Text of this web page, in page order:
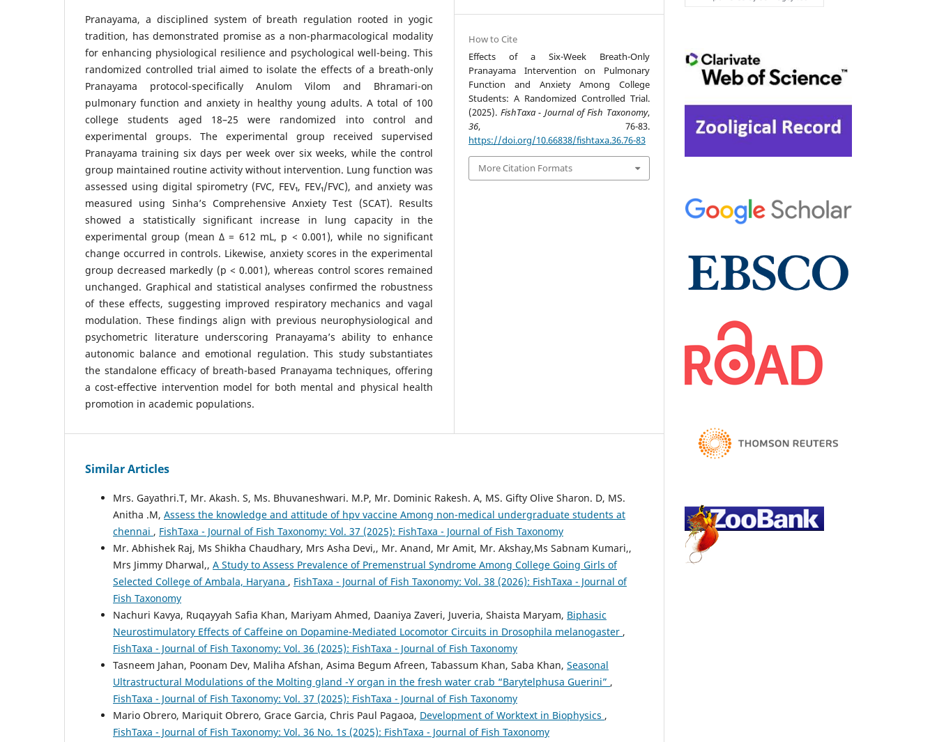
Pranayama, a disciplined system of breath regulation rooted in yogic
tradition, has demonstrated promise as a non-pharmacological modality
for enhancing physiological resilience and psychological well-being. This
randomized controlled trial aimed to isolate the effects of a breath-only
Pranayama protocol-specifically Anulom Vilom and Bhramari-on
pulmonary function and anxiety in healthy young adults. A total of 100
college students aged 18–25 were randomized into control and
experimental groups. The experimental group received supervised
Pranayama training six days per week over six weeks, while the control
group maintained routine activity without intervention. Lung function was
assessed using digital spirometry (FVC, FEV₁, FEV₁/FVC), and anxiety was
measured using Sinha’s Comprehensive Anxiety Test (SCAT). Results
showed a statistically significant increase in lung capacity in the
experimental group (mean Δ = 612 mL, p < 0.001), while no significant
change occurred in controls. Likewise, anxiety scores in the experimental
group decreased markedly (p < 0.001), whereas control scores remained
unchanged. Graphical and statistical analyses confirmed the robustness
of these effects, suggesting improved respiratory mechanics and vagal
modulation. These findings align with previous neurophysiological and
psychometric literature underscoring Pranayama’s ability to enhance
autonomic balance and emotional regulation. This study substantiates
the standalone efficacy of breath-based Pranayama techniques, offering
a cost-effective intervention model for both mental and physical health
promotion in academic populations.
How to Cite
Effects of a Six-Week Breath-Only
Pranayama Intervention on Pulmonary
Function and Anxiety Among College
Students: A Randomized Controlled Trial.
(2025). FishTaxa - Journal of Fish Taxonomy,
36, 76-83.
https://doi.org/10.66838/fishtaxa.36.76-83
More Citation Formats
Similar Articles
Mrs. Gayathri.T, Mr. Akash. S, Ms. Bhuvaneshwari. M.P, Mr. Dominic Rakesh. A, MS. Gifty Olive Sharon. D, MS.
Anitha .M, Assess the knowledge and attitude of hpv vaccine Among non-medical undergraduate students at
chennai , FishTaxa - Journal of Fish Taxonomy: Vol. 37 (2025): FishTaxa - Journal of Fish Taxonomy
Mr. Abhishek Raj, Ms Shikha Chaudhary, Mrs Asha Devi,, Mr. Anand, Mr Amit, Mr. Akshay,Ms Sabnam Kumari,,
Mrs Jimmy Dharwal,, A Study to Assess Prevalence of Premenstrual Syndrome Among College Going Girls of
Selected College of Ambala, Haryana , FishTaxa - Journal of Fish Taxonomy: Vol. 38 (2026): FishTaxa - Journal of
Fish Taxonomy
Nachuri Kavya, Ruqayyah Safia Khan, Mariyam Ahmed, Daaniya Zaveri, Juveria, Shaista Maryam, Biphasic
Neurostimulatory Effects of Caffeine on Dopamine-Mediated Locomotor Circuits in Drosophila melanogaster ,
FishTaxa - Journal of Fish Taxonomy: Vol. 36 (2025): FishTaxa - Journal of Fish Taxonomy
Tasneem Jahan, Poonam Dev, Maliha Afshan, Asima Begum Afreen, Tabassum Khan, Saba Khan, Seasonal
Ultrastructural Modulations of the Molting gland -Y organ in the fresh water crab “Barytelphusa Guerini” ,
FishTaxa - Journal of Fish Taxonomy: Vol. 37 (2025): FishTaxa - Journal of Fish Taxonomy
Mario Obrero, Mariquit Obrero, Grace Garcia, Chris Paul Pagaoa, Development of Worktext in Biophysics ,
FishTaxa - Journal of Fish Taxonomy: Vol. 36 No. 1s (2025): FishTaxa - Journal of Fish Taxonomy